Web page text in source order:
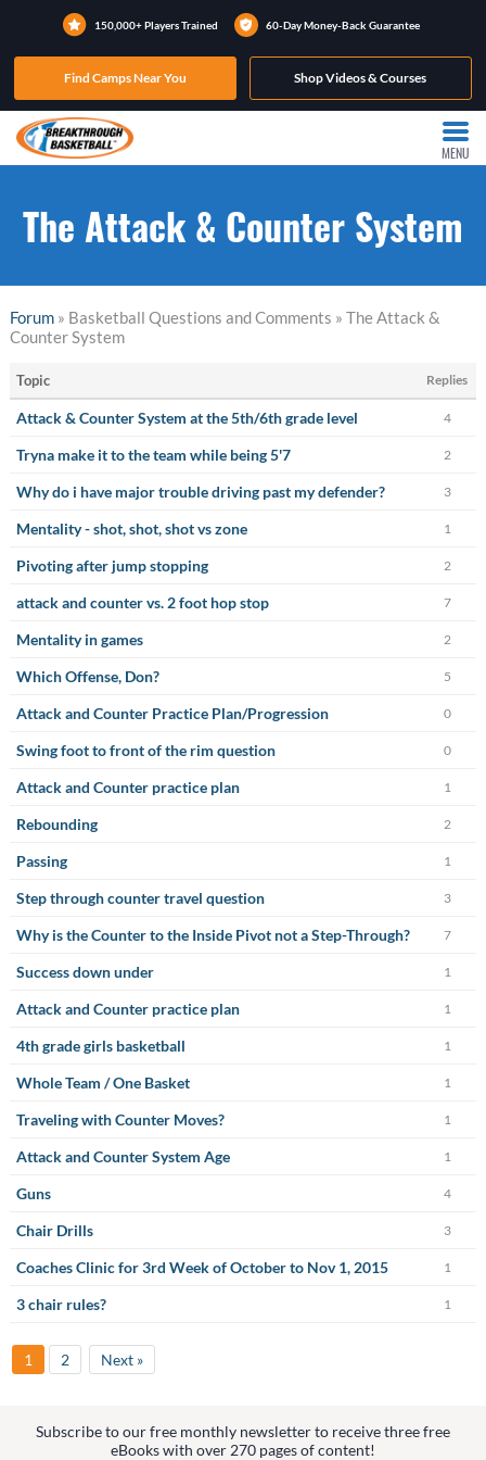
150,000+ Players Trained 60-Day Money-Back Guarantee
Find Camps Near You Shop Videos & Courses
MENU
The Attack & Counter System
Forum» Basketball Questions and Comments » The Attack &
Counter System
Topic Replies
Attack & Counter System at the 5th/6th grade level 4
Tryna make it to the team while being 5'7 2
Why do i have major trouble driving past my defender? 3
Mentality - shot, shot, shot vs zone 1
Pivoting after jump stopping 2
attack and counter vs. 2 foot hop stop 7
Mentality in games 2
Which Offense, Don? 5
Attack and Counter Practice Plan/Progression 0
Swing foot to front of the rim question 0
Attack and Counter practice plan 1
Rebounding 2
Passing 1
Step through counter travel question 3
Why is the Counter to the Inside Pivot not a Step-Through? 7
Success down under 1
Attack and Counter practice plan 1
4th grade girls basketball 1
Whole Team / One Basket 1
Traveling with Counter Moves? 1
Attack and Counter System Age 1
Guns 4
Chair Drills 3
Coaches Clinic for 3rd Week of October to Nov 1, 2015 1
3 chair rules? 1
1 2 Next »
Subscribe to our free monthly newsletter to receive three free
eBooks with over 270 pages of content!